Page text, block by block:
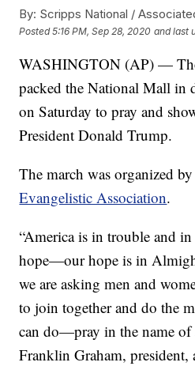
By: Scripps National /
Posted5:16 PM, Sep 28, 2020 and last
WASHINGTON (AP) —
packed the National Mall in
on Saturday to pray and
President Donald Trump.
The march was organized
Evangelistic Association.
“America is in trouble and in
hope—our hope is in
we are asking men and
to join together and do the
can do—pray in the name of
Franklin Graham,